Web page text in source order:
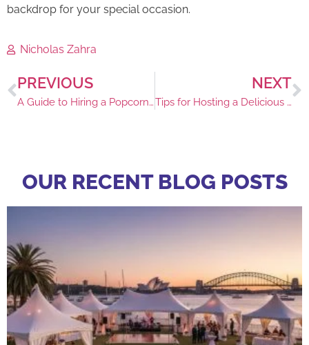
backdrop for your special occasion.
Nicholas Zahra
PREVIOUS
A Guide to Hiring a Popcorn Machine in Sydney
NEXT
Tips for Hosting a Delicious Event
OUR RECENT BLOG POSTS